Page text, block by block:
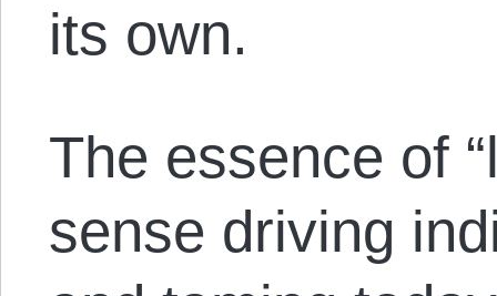
its own.
The essence of
sense driving